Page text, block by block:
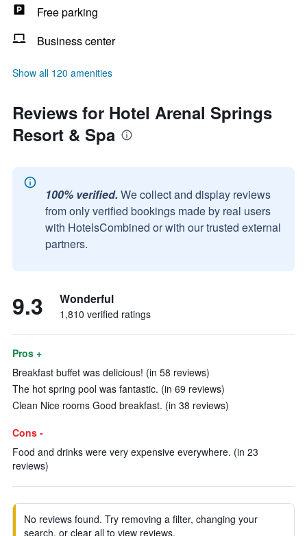
Free parking
Business center
Show all 120 amenities
Reviews for Hotel Arenal Springs
Resort & Spa
100% verified. We collect and display reviews
from only verified bookings made by real users
with HotelsCombined or with our trusted external
partners.
9.3 Wonderful
1,810 verified ratings
Pros +
Breakfast buffet was delicious! (in 58 reviews)
The hot spring pool was fantastic. (in 69 reviews)
Clean Nice rooms Good breakfast. (in 38 reviews)
Cons -
Food and drinks were very expensive everywhere. (in 23
reviews)
No reviews found. Try removing a filter, changing your
search, or clear all to view reviews.